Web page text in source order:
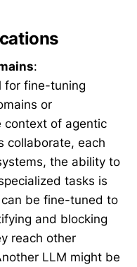
:
for fine-tuning
or
context of agentic
collaborate, each
the ability to
tasks is
be fine-tuned to
and blocking
reach other
LLM might be